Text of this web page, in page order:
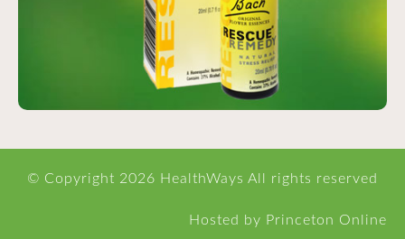
© Copyright 2026 HealthWays All rights reserved
Hosted by Princeton Online